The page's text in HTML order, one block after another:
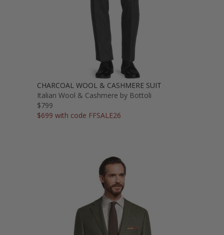
CHARCOAL WOOL & CASHMERE SUIT
Italian Wool & Cashmere by Bottoli
$799
$699 with code FFSALE26